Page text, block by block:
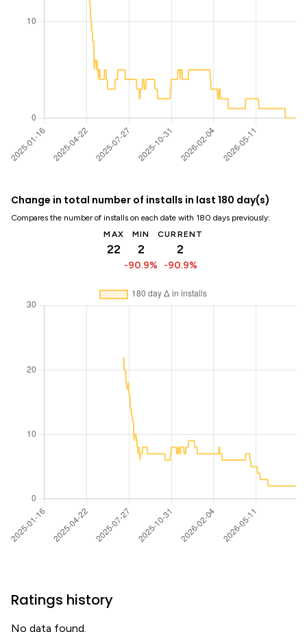
Change in total number of installs in last 180 day(s)
Compares the number of installs on each date with 180 days previously:
MAX
22
MIN
2
-90.9%
CURRENT
2
-90.9%
Ratings history
No data found.